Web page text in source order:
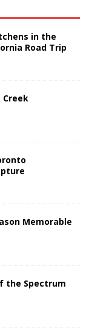
in the
Road Trip
Creek
Memorable
the Spectrum